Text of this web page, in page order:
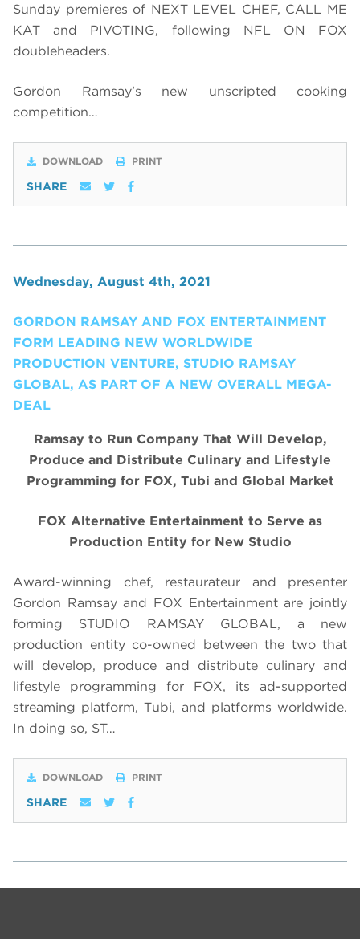
Sunday premieres of NEXT LEVEL CHEF, CALL ME
KAT and PIVOTING, following NFL ON FOX
doubleheaders.
Gordon Ramsay’s new unscripted cooking
competition…
DOWNLOAD PRINT
SHARE
Wednesday, August 4th, 2021
GORDON RAMSAY AND FOX ENTERTAINMENT
FORM LEADING NEW WORLDWIDE
PRODUCTION VENTURE, STUDIO RAMSAY
GLOBAL, AS PART OF A NEW OVERALL MEGA-
DEAL
Ramsay to Run Company That Will Develop,
Produce and Distribute Culinary and Lifestyle
Programming for FOX, Tubi and Global Market
FOX Alternative Entertainment to Serve as
Production Entity for New Studio
Award-winning chef, restaurateur and presenter
Gordon Ramsay and FOX Entertainment are jointly
forming STUDIO RAMSAY GLOBAL, a new
production entity co-owned between the two that
will develop, produce and distribute culinary and
lifestyle programming for FOX, its ad-supported
streaming platform, Tubi, and platforms worldwide.
In doing so, ST…
DOWNLOAD PRINT
SHARE